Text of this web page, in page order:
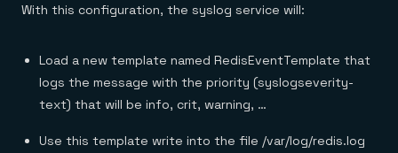
With this configuration, the syslog service will:
Load a new template named RedisEventTemplate that
logs the message with the priority (syslogseverity-
text) that will be info, crit, warning, …
Use this template write into the file /var/log/redis.log